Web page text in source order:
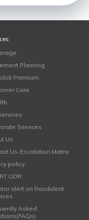
Planning
Premium
Care
Services
Us
Us-Escalation Matrix
policy
ODR
alert on fraudulent
Asked